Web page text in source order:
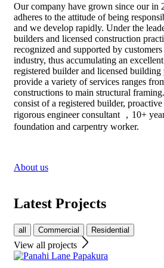
Our company have grown since our in
adheres to the attitude of being
and we develop rapidly. Under the
builders and licensed construction
recognized and supported by
industry, thus accumulating an
registered builder and licensed
provide a variety of services ranges
constructions to main structural
consist of a registered builder,
rigorous engineer consultant ，10+
foundation and carpentry worker.
About us
Latest Projects
all Commercial Residential
View all projects